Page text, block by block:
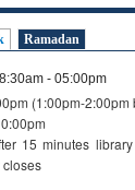
Ramadan
8:30am - 05:00pm
(1:00pm-2:00pm
15 minutes
closes